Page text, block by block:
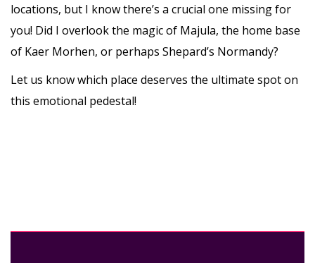
locations, but I know there’s a crucial one missing for
you! Did I overlook the magic of Majula, the home base
of Kaer Morhen, or perhaps Shepard’s Normandy?
Let us know which place deserves the ultimate spot on
this emotional pedestal!